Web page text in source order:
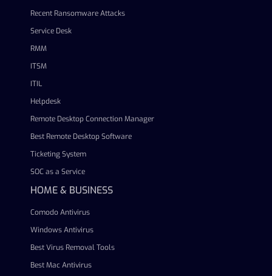
Recent Ransomware Attacks
Service Desk
RMM
ITSM
ITIL
Helpdesk
Remote Desktop Connection Manager
Best Remote Desktop Software
Ticketing System
SOC as a Service
HOME & BUSINESS
Comodo Antivirus
Windows Antivirus
Best Virus Removal Tools
Best Mac Antivirus